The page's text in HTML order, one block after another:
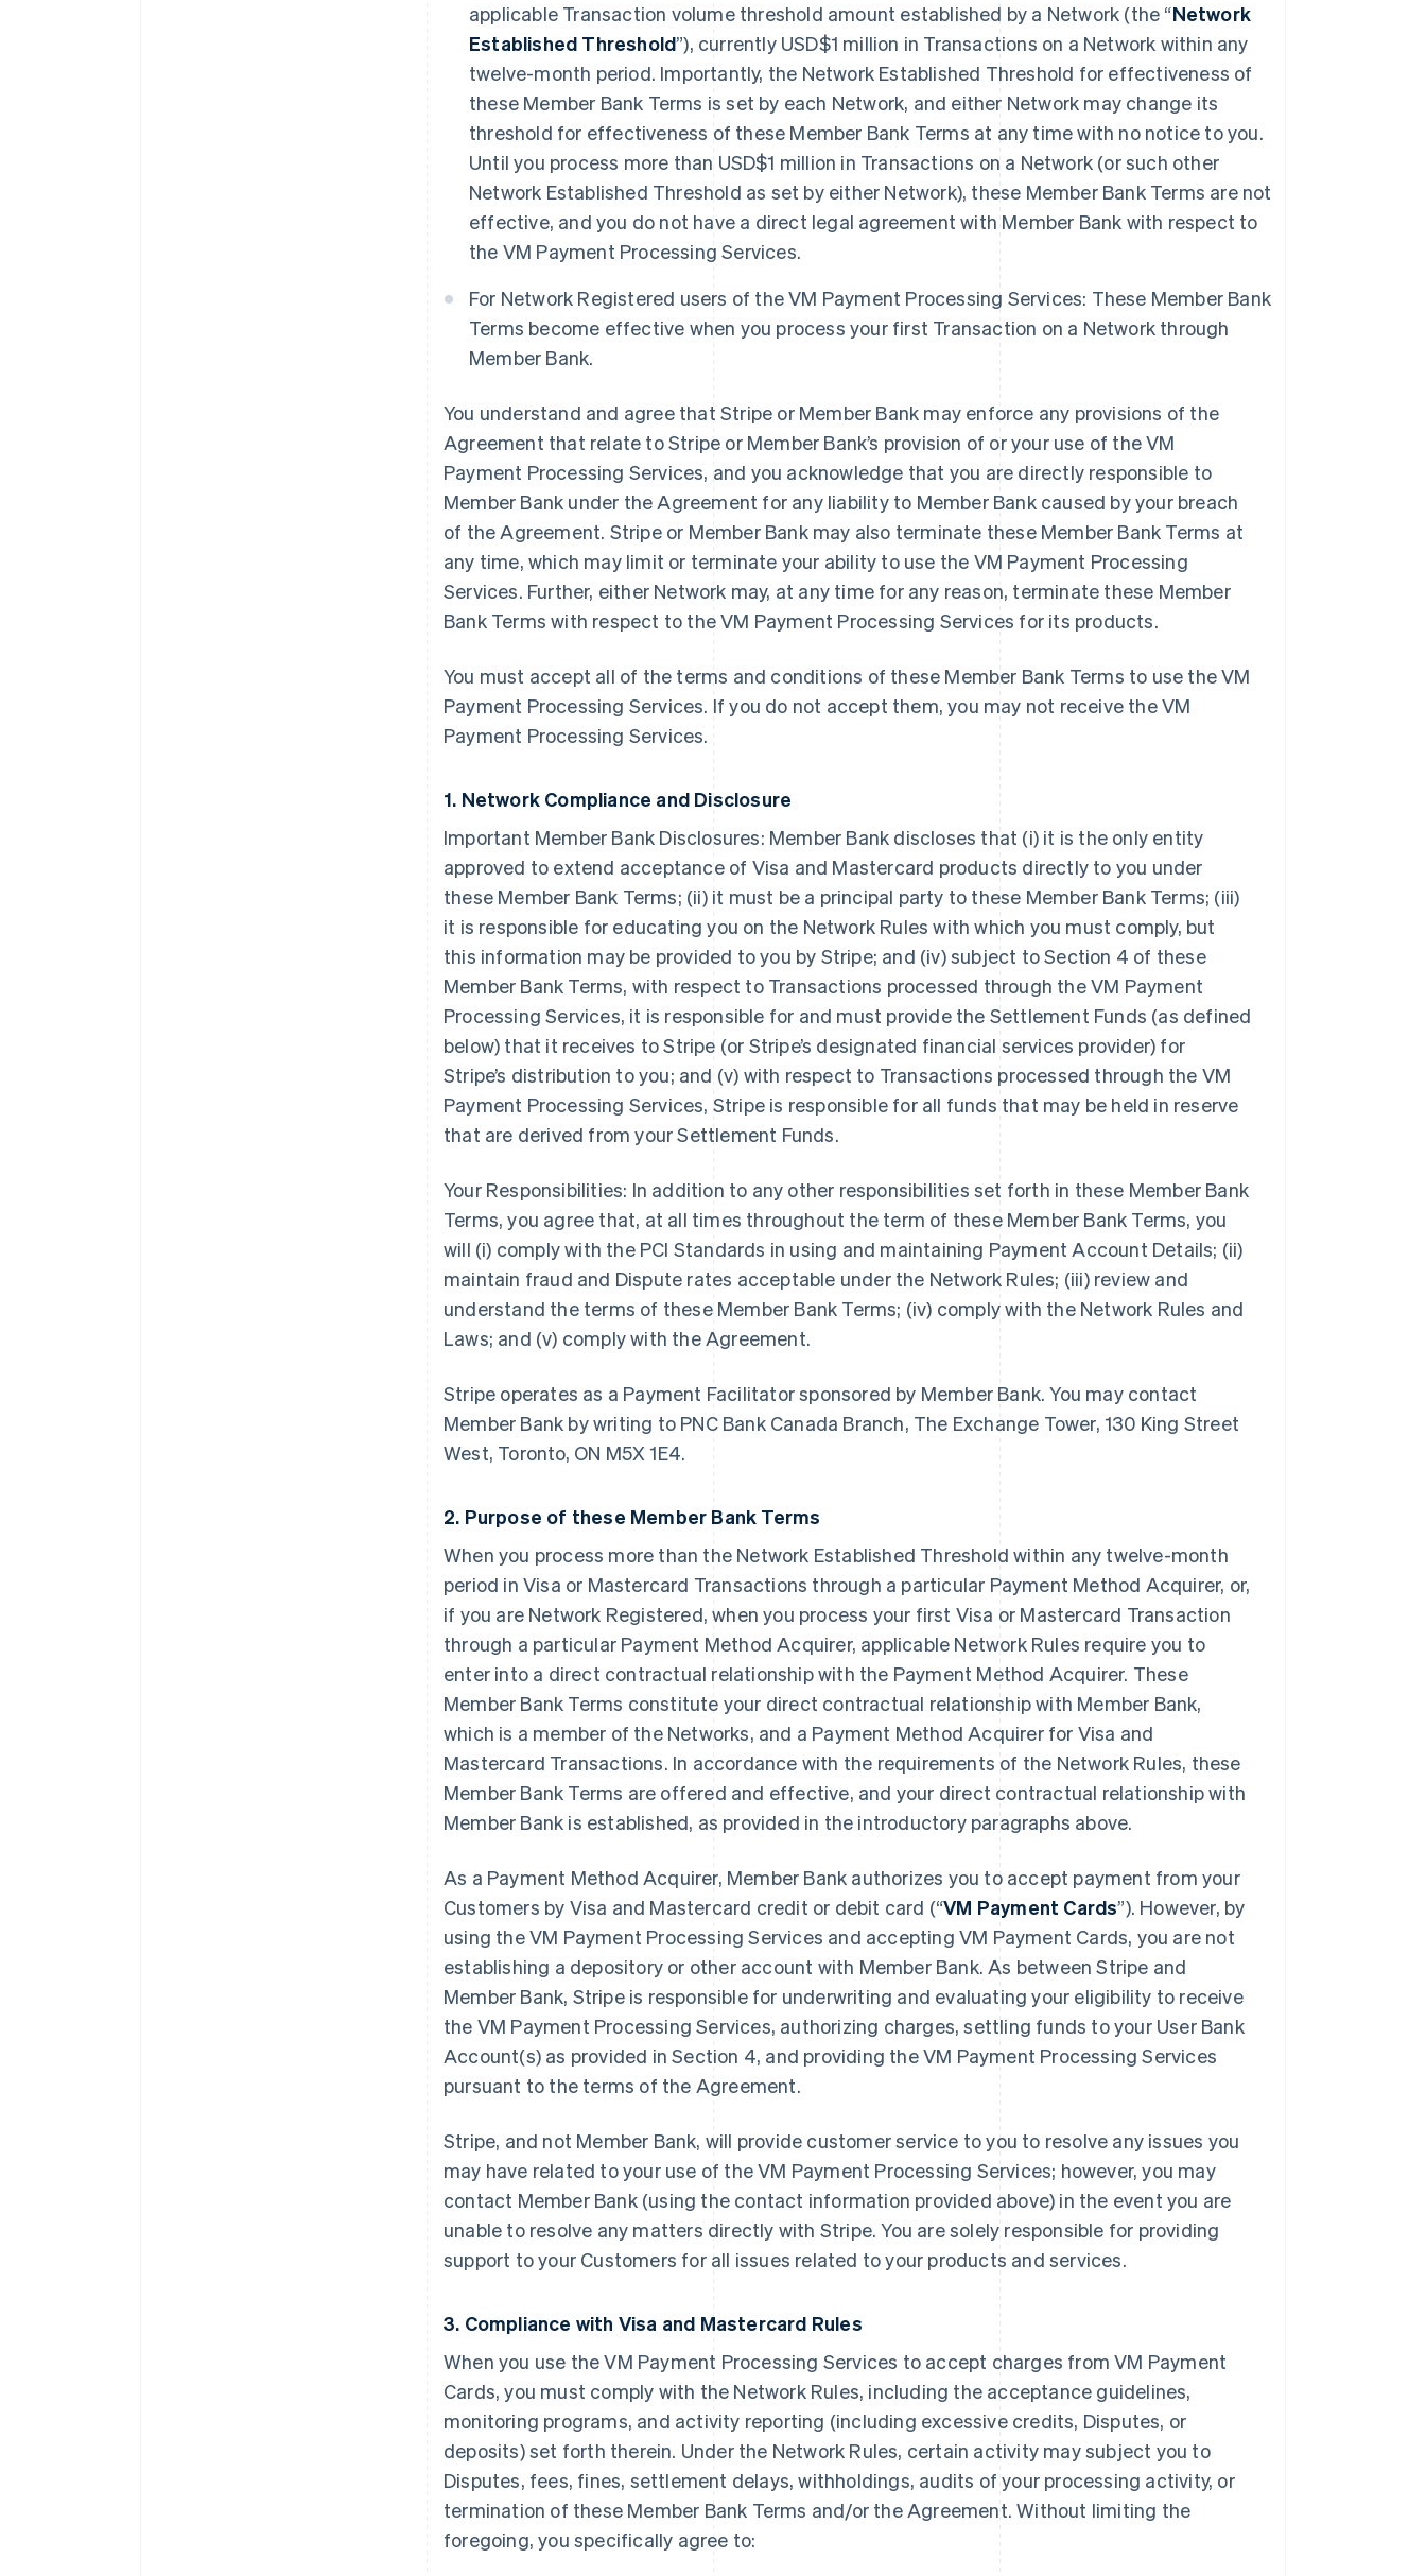
applicable Transaction volume threshold amount established by a Network (the “Network
Established Threshold”), currently USD$1 million in Transactions on a Network within any
twelve-month period. Importantly, the Network Established Threshold for effectiveness of
these Member Bank Terms is set by each Network, and either Network may change its
threshold for effectiveness of these Member Bank Terms at any time with no notice to you.
Until you process more than USD$1 million in Transactions on a Network (or such other
Network Established Threshold as set by either Network), these Member Bank Terms are not
effective, and you do not have a direct legal agreement with Member Bank with respect to
the VM Payment Processing Services.
For Network Registered users of the VM Payment Processing Services: These Member Bank
Terms become effective when you process your first Transaction on a Network through
Member Bank.
You understand and agree that Stripe or Member Bank may enforce any provisions of the
Agreement that relate to Stripe or Member Bank’s provision of or your use of the VM
Payment Processing Services, and you acknowledge that you are directly responsible to
Member Bank under the Agreement for any liability to Member Bank caused by your breach
of the Agreement. Stripe or Member Bank may also terminate these Member Bank Terms at
any time, which may limit or terminate your ability to use the VM Payment Processing
Services. Further, either Network may, at any time for any reason, terminate these Member
Bank Terms with respect to the VM Payment Processing Services for its products.
You must accept all of the terms and conditions of these Member Bank Terms to use the VM
Payment Processing Services. If you do not accept them, you may not receive the VM
Payment Processing Services.
1. Network Compliance and Disclosure
Important Member Bank Disclosures: Member Bank discloses that (i) it is the only entity
approved to extend acceptance of Visa and Mastercard products directly to you under
these Member Bank Terms; (ii) it must be a principal party to these Member Bank Terms; (iii)
it is responsible for educating you on the Network Rules with which you must comply, but
this information may be provided to you by Stripe; and (iv) subject to Section 4 of these
Member Bank Terms, with respect to Transactions processed through the VM Payment
Processing Services, it is responsible for and must provide the Settlement Funds (as defined
below) that it receives to Stripe (or Stripe’s designated financial services provider) for
Stripe’s distribution to you; and (v) with respect to Transactions processed through the VM
Payment Processing Services, Stripe is responsible for all funds that may be held in reserve
that are derived from your Settlement Funds.
Your Responsibilities: In addition to any other responsibilities set forth in these Member Bank
Terms, you agree that, at all times throughout the term of these Member Bank Terms, you
will (i) comply with the PCI Standards in using and maintaining Payment Account Details; (ii)
maintain fraud and Dispute rates acceptable under the Network Rules; (iii) review and
understand the terms of these Member Bank Terms; (iv) comply with the Network Rules and
Laws; and (v) comply with the Agreement.
Stripe operates as a Payment Facilitator sponsored by Member Bank. You may contact
Member Bank by writing to PNC Bank Canada Branch, The Exchange Tower, 130 King Street
West, Toronto, ON M5X 1E4.
2. Purpose of these Member Bank Terms
When you process more than the Network Established Threshold within any twelve-month
period in Visa or Mastercard Transactions through a particular Payment Method Acquirer, or,
if you are Network Registered, when you process your first Visa or Mastercard Transaction
through a particular Payment Method Acquirer, applicable Network Rules require you to
enter into a direct contractual relationship with the Payment Method Acquirer. These
Member Bank Terms constitute your direct contractual relationship with Member Bank,
which is a member of the Networks, and a Payment Method Acquirer for Visa and
Mastercard Transactions. In accordance with the requirements of the Network Rules, these
Member Bank Terms are offered and effective, and your direct contractual relationship with
Member Bank is established, as provided in the introductory paragraphs above.
As a Payment Method Acquirer, Member Bank authorizes you to accept payment from your
Customers by Visa and Mastercard credit or debit card (“VM Payment Cards”). However, by
using the VM Payment Processing Services and accepting VM Payment Cards, you are not
establishing a depository or other account with Member Bank. As between Stripe and
Member Bank, Stripe is responsible for underwriting and evaluating your eligibility to receive
the VM Payment Processing Services, authorizing charges, settling funds to your User Bank
Account(s) as provided in Section 4, and providing the VM Payment Processing Services
pursuant to the terms of the Agreement.
Stripe, and not Member Bank, will provide customer service to you to resolve any issues you
may have related to your use of the VM Payment Processing Services; however, you may
contact Member Bank (using the contact information provided above) in the event you are
unable to resolve any matters directly with Stripe. You are solely responsible for providing
support to your Customers for all issues related to your products and services.
3. Compliance with Visa and Mastercard Rules
When you use the VM Payment Processing Services to accept charges from VM Payment
Cards, you must comply with the Network Rules, including the acceptance guidelines,
monitoring programs, and activity reporting (including excessive credits, Disputes, or
deposits) set forth therein. Under the Network Rules, certain activity may subject you to
Disputes, fees, fines, settlement delays, withholdings, audits of your processing activity, or
termination of these Member Bank Terms and/or the Agreement. Without limiting the
foregoing, you specifically agree to: